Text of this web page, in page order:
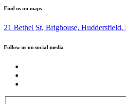
Find us on maps
21 Bethel St, Brighouse, Huddersfield,
Follow us on social media